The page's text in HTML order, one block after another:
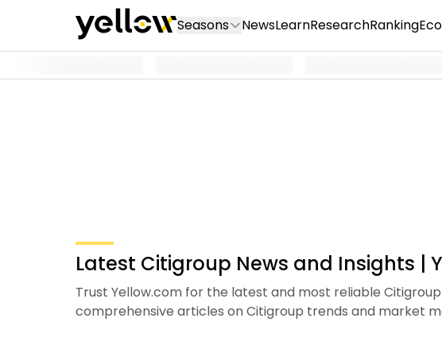
Seasons NewsLearnResearchRanking
Latest Citigroup News and Insights |
Trust Yellow.com for the latest and most reliable
comprehensive articles on Citigroup trends and market